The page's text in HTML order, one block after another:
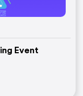
Event